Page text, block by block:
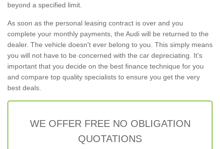
beyond a specified limit.
As soon as the personal leasing contract is over and you
complete your monthly payments, the Audi will be returned to the
dealer. The vehicle doesn't ever belong to you. This simply means
you will not have to be concerned with the car depreciating. It's
important that you decide on the best finance technique for you
and compare top quality specialists to ensure you get the very
best deals.
WE OFFER FREE NO OBLIGATION
QUOTATIONS